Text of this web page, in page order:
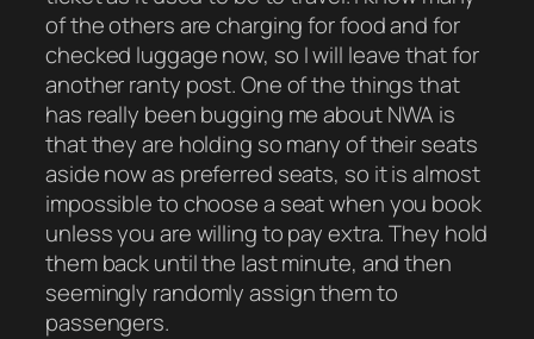
of the others are charging for food and for
checked luggage now, so I will leave that for
another ranty post. One of the things that
has really been bugging me about NWA is
that they are holding so many of their seats
aside now as preferred seats, so it is almost
impossible to choose a seat when you book
unless you are willing to pay extra. They hold
them back until the last minute, and then
seemingly randomly assign them to
passengers.